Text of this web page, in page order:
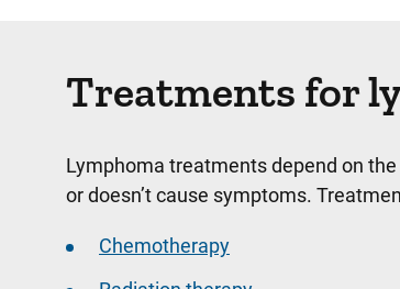
Treatments for
Lymphoma treatments depend on
or doesn’t cause symptoms.
Chemotherapy